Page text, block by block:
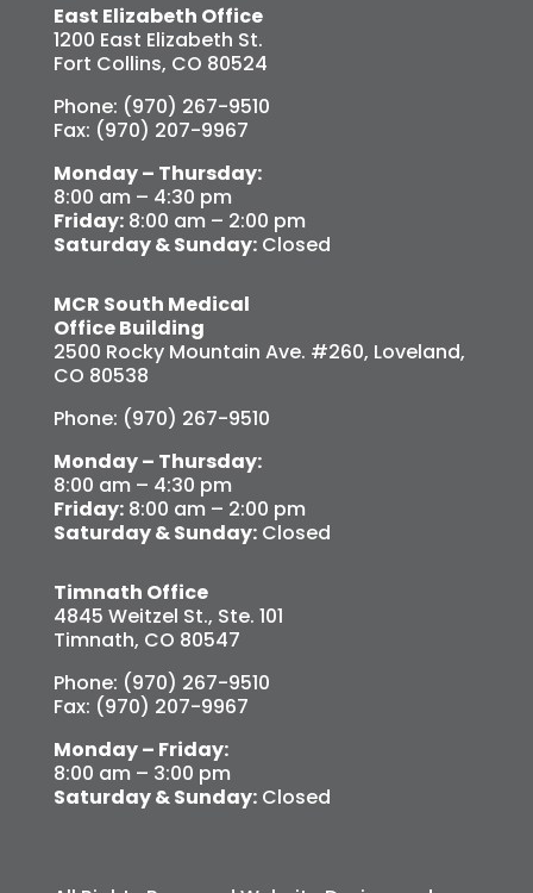
East Elizabeth Office
1200 East Elizabeth St.
Fort Collins, CO 80524
Phone: (970) 267-9510
Fax: (970) 207-9967
Monday – Thursday:
8:00 am – 4:30 pm
Friday:8:00 am – 2:00 pm
Saturday & Sunday:Closed
MCR South Medical
Office Building
2500 Rocky Mountain Ave. #260, Loveland,
CO 80538
Phone: (970) 267-9510
Monday – Thursday:
8:00 am – 4:30 pm
Friday:8:00 am – 2:00 pm
Saturday & Sunday:Closed
Timnath Office
4845 Weitzel St., Ste. 101
Timnath, CO 80547
Phone: (970) 267-9510
Fax: (970) 207-9967
Monday – Friday:
8:00 am – 3:00 pm
Saturday & Sunday:Closed